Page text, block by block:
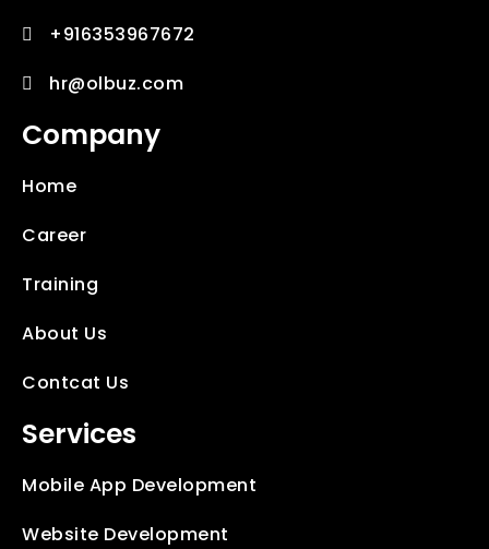
+916353967672
hr@olbuz.com
Company
Home
Career
Training
About Us
Contcat Us
Services
Mobile App Development
Website Development